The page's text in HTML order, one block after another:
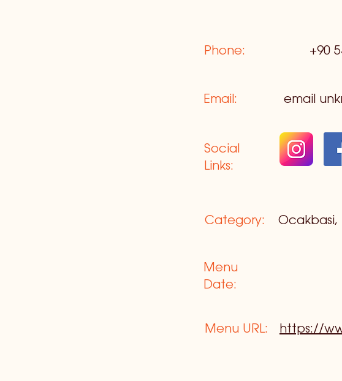
Phone: +90
Email: email
Social
Links:
Category: Ocakbasi,
Menu
Date:
Menu URL: https://